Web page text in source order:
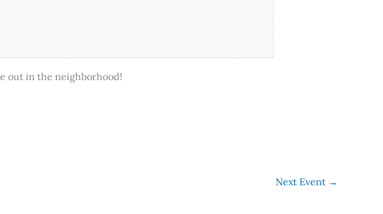
out in the neighborhood!
Next Event →